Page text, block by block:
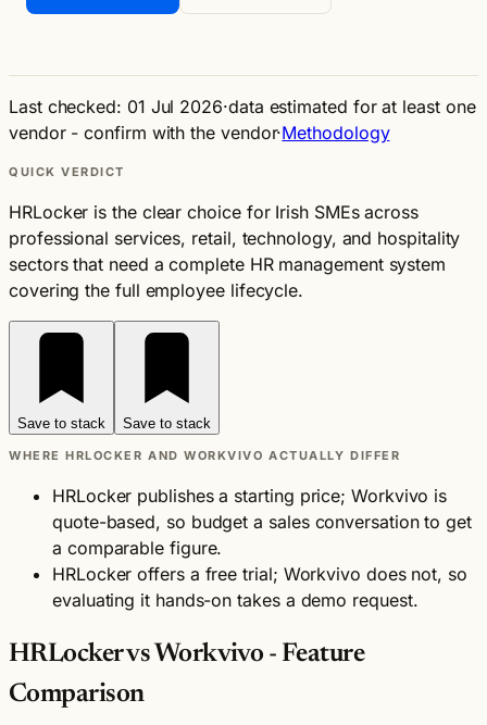
Last checked: 01 Jul 2026·data estimated for at least one
vendor - confirm with the vendor·Methodology
QUICK VERDICT
HRLocker is the clear choice for Irish SMEs across
professional services, retail, technology, and hospitality
sectors that need a complete HR management system
covering the full employee lifecycle.
Save to stack Save to stack
WHERE HRLOCKER AND WORKVIVO ACTUALLY DIFFER
HRLocker publishes a starting price; Workvivo is
quote-based, so budget a sales conversation to get
a comparable figure.
HRLocker offers a free trial; Workvivo does not, so
evaluating it hands-on takes a demo request.
HRLocker vs Workvivo - Feature
Comparison